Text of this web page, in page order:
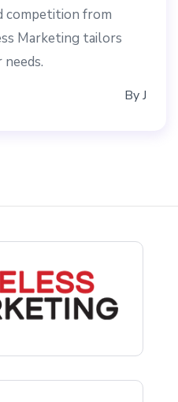
competition from
Marketing tailors
ByJ